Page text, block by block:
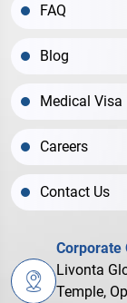
FAQ
Blog
Medical Visa
Careers
Contact Us
Corporate
Livonta
Temple,